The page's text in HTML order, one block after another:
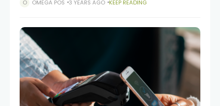
hardware options available, navigating the market can
OMEGA POS 3 YEARS AGO KEEP READING